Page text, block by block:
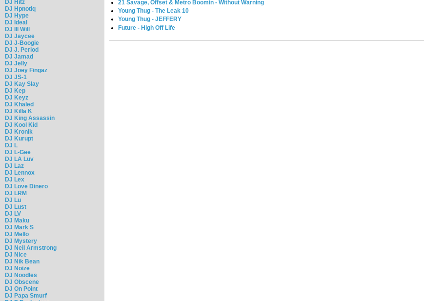
DJ Hitz
DJ Hpnotiq
DJ Hype
DJ Ideal
DJ Ill Will
DJ Jaycee
DJ J-Boogie
DJ J. Period
DJ Jamad
DJ Jelly
DJ Joey Fingaz
DJ JS-1
DJ Kay Slay
DJ Kep
DJ Keyz
DJ Khaled
DJ Killa K
DJ King Assassin
DJ Kool Kid
DJ Kronik
DJ Kurupt
DJ L
DJ L-Gee
DJ LA Luv
DJ Laz
DJ Lennox
DJ Lex
DJ Love Dinero
DJ LRM
DJ Lu
DJ Lust
DJ LV
DJ Maku
DJ Mark S
DJ Mello
DJ Mystery
DJ Neil Armstrong
DJ Nice
DJ Nik Bean
DJ Noize
DJ Noodles
DJ Obscene
DJ On Point
DJ Papa Smurf
21 Savage, Offset & Metro Boomin - Without Warning
Young Thug - The Leak 10
Young Thug - JEFFERY
Future - High Off Life